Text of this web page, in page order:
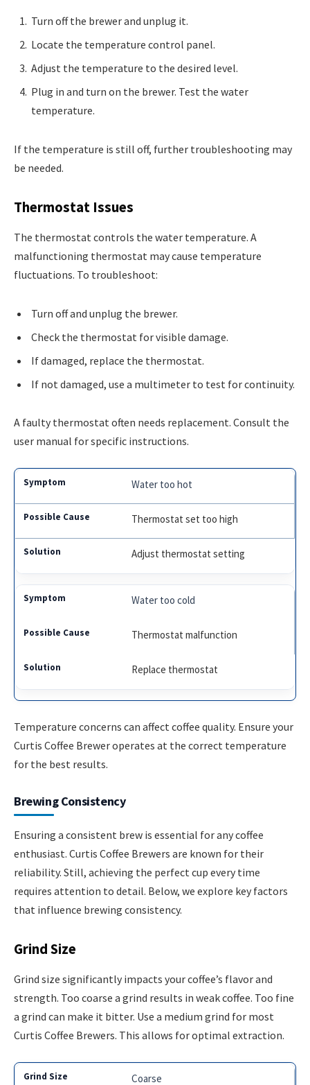
Turn off the brewer and unplug it.
Locate the temperature control panel.
Adjust the temperature to the desired level.
Plug in and turn on the brewer. Test the water
temperature.
If the temperature is still off, further troubleshooting may
be needed.
Thermostat Issues
The thermostat controls the water temperature. A
malfunctioning thermostat may cause temperature
fluctuations. To troubleshoot:
Turn off and unplug the brewer.
Check the thermostat for visible damage.
If damaged, replace the thermostat.
If not damaged, use a multimeter to test for continuity.
A faulty thermostat often needs replacement. Consult the
user manual for specific instructions.
Water too hot
Thermostat set too high
Adjust thermostat setting
Water too cold
Thermostat malfunction
Replace thermostat
Temperature concerns can affect coffee quality. Ensure your
Curtis Coffee Brewer operates at the correct temperature
for the best results.
Brewing Consistency
Ensuring a consistent brew is essential for any coffee
enthusiast. Curtis Coffee Brewers are known for their
reliability. Still, achieving the perfect cup every time
requires attention to detail. Below, we explore key factors
that influence brewing consistency.
Grind Size
Grind size significantly impacts your coffee’s flavor and
strength. Too coarse a grind results in weak coffee. Too fine
a grind can make it bitter. Use a medium grind for most
Curtis Coffee Brewers. This allows for optimal extraction.
Coarse